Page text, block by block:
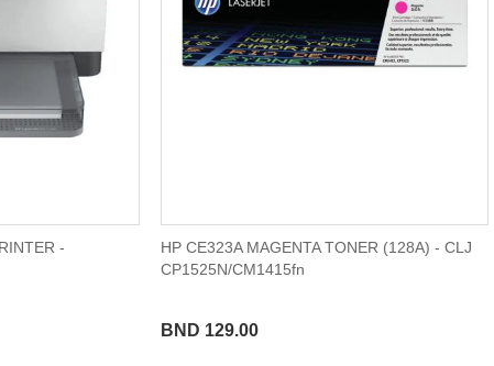
-
HP CE323A MAGENTA TONER (128A) - CLJ
CP1525N/CM1415fn
BND 129.00